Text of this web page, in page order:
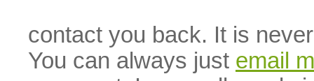
contact you back. It is
You can always just email